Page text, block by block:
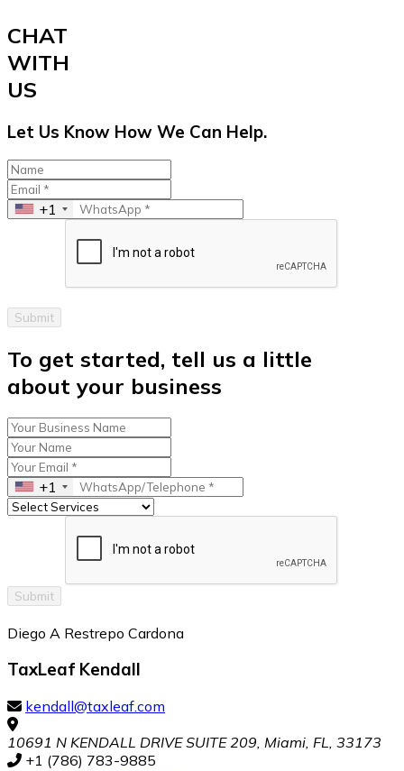
CHAT
WITH
US
Let Us Know How We Can Help.
+1
Submit
To get started, tell us a little
about your business
+1
Submit
Diego A Restrepo Cardona
TaxLeaf Kendall
kendall@taxleaf.com
10691 N KENDALL DRIVE SUITE 209, Miami, FL, 33173
+1 (786) 783-9885